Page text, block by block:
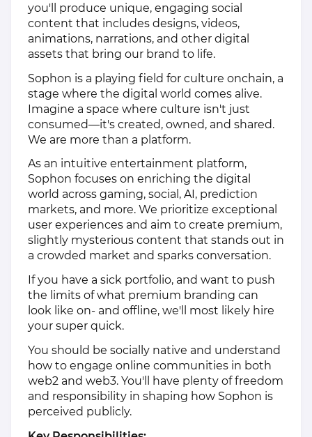
you'll produce unique, engaging social
content that includes designs, videos,
animations, narrations, and other digital
assets that bring our brand to life.
Sophon is a playing field for culture onchain, a
stage where the digital world comes alive.
Imagine a space where culture isn't just
consumed—it's created, owned, and shared.
We are more than a platform.
As an intuitive entertainment platform,
Sophon focuses on enriching the digital
world across gaming, social, AI, prediction
markets, and more. We prioritize exceptional
user experiences and aim to create premium,
slightly mysterious content that stands out in
a crowded market and sparks conversation.
If you have a sick portfolio, and want to push
the limits of what premium branding can
look like on- and offline, we'll most likely hire
your super quick.
You should be socially native and understand
how to engage online communities in both
web2 and web3. You'll have plenty of freedom
and responsibility in shaping how Sophon is
perceived publicly.